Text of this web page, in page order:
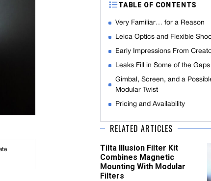
TABLE OF CONTENTS
Very Familiar… for a Reason
Leica Optics and Flexible
Early Impressions From
Leaks Fill in Some of the Gaps
Gimbal, Screen, and a
Modular Twist
Pricing and Availability
RELATED ARTICLES
Tilta Illusion Filter Kit
Combines Magnetic
Mounting With Modular
Filters